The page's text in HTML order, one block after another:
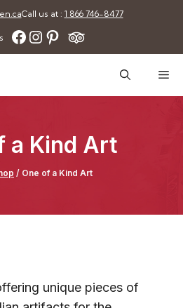
Call us at : 1 866 746-8477
Facebook
Instagram
Pinterest
a Kind Art
/ One of a Kind Art
unique pieces of